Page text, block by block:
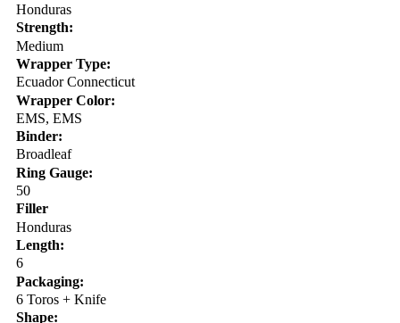
Honduras
Strength:
Medium
Wrapper Type:
Ecuador Connecticut
Wrapper Color:
EMS, EMS
Binder:
Broadleaf
Ring Gauge:
50
Filler
Honduras
Length:
6
Packaging:
6 Toros + Knife
Shape: